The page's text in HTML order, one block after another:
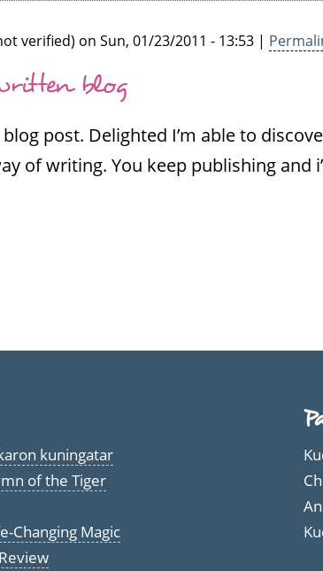
verified) on Sun, 01/23/2011 - 13:53 |
blog
post. Delighted I’m able to
of writing. You keep publishing and
kuningatar
of the Tiger
Changing Magic